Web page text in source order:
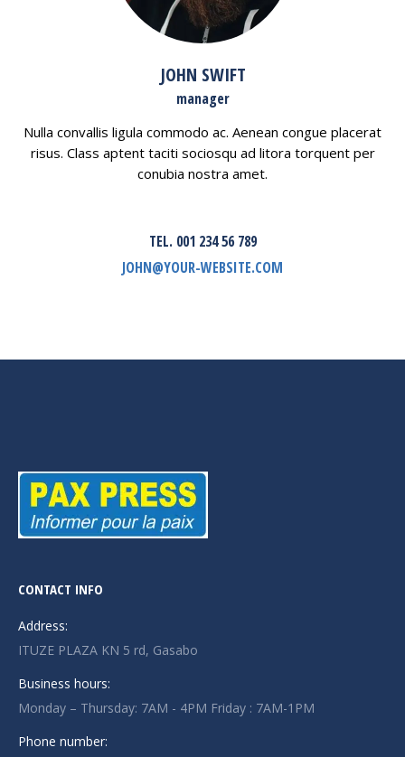
JOHN SWIFT
manager
Nulla convallis ligula commodo ac. Aenean congue placerat
risus. Class aptent taciti sociosqu ad litora torquent per
conubia nostra amet.
TEL. 001 234 56 789
JOHN@YOUR-WEBSITE.COM
CONTACT INFO
Address:
ITUZE PLAZA KN 5 rd, Gasabo
Business hours:
Monday – Thursday: 7AM - 4PM Friday : 7AM-1PM
Phone number: